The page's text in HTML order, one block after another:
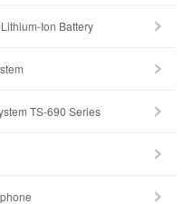
Ion Battery
TS-690 Series